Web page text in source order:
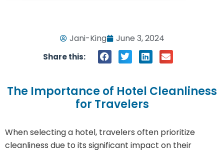
Jani-King June 3, 2024
Share this:
The Importance of Hotel Cleanliness
for Travelers
When selecting a hotel, travelers often prioritize
cleanliness due to its significant impact on their